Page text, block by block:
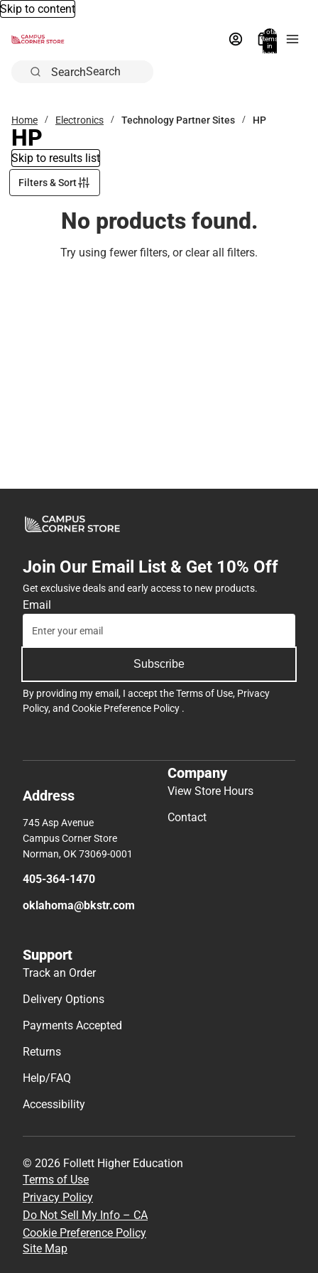
Skip to content
Total
items
in
bag:
Search
Home Electronics Technology Partner Sites HP
HP
Skip to results list
Filters & Sort
No products found.
Try using fewer filters, orclear all filters.
Join Our Email List & Get 10% Off
Get exclusive deals and early access to new products.
Email
Subscribe
By providing my email, I accept theTerms of Use, Privacy
Policy, and Cookie Preference Policy .
Address
745 Asp Avenue
Campus Corner Store
Norman, OK 73069-0001
405-364-1470
oklahoma@bkstr.com
Company
View Store Hours
Contact
Support
Track an Order
Delivery Options
Payments Accepted
Returns
Help/FAQ
Accessibility
© 2026 Follett Higher Education
Terms of Use
Privacy Policy
Do Not Sell My Info – CA
Cookie Preference Policy
Site Map